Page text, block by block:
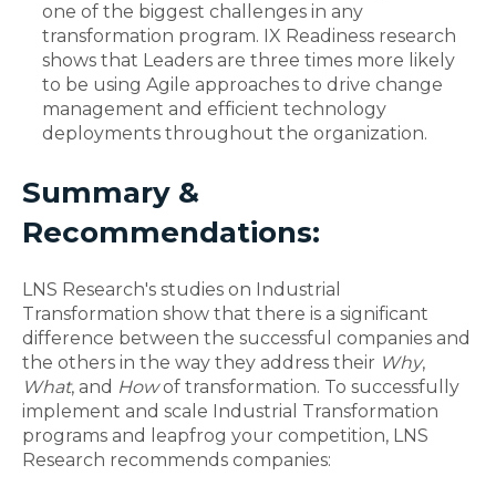
one of the biggest challenges in any
transformation program. IX Readiness research
shows that Leaders are three times more likely
to be using Agile approaches to drive change
management and efficient technology
deployments throughout the organization.
Summary &
Recommendations:
LNS Research's studies on Industrial
Transformation show that there is a significant
difference between the successful companies and
the others in the way they address their Why,
What, and Howof transformation. To successfully
implement and scale Industrial Transformation
programs and leapfrog your competition, LNS
Research recommends companies: